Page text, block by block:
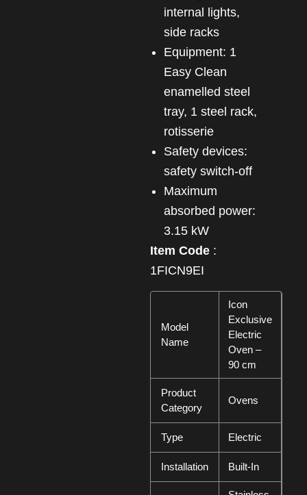
internal lights,
side racks
Equipment: 1
Easy Clean
enamelled steel
tray, 1 steel rack,
rotisserie
Safety devices:
safety switch-off
Maximum
absorbed power:
3.15 kW
Item Code:
1FICN9EI
Model
Name
Icon
Exclusive
Electric
Oven –
90 cm
Product
Category
Ovens
Type Electric
Installation Built-In